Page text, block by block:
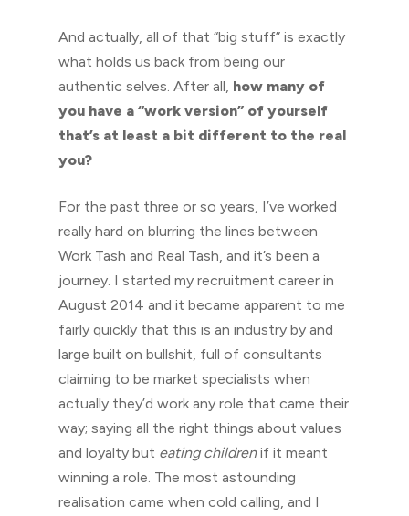
And actually, all of that “big stuff” is exactly
what holds us back from being our
authentic selves. After all, how many of
you have a “work version” of yourself
that’s at least a bit different to the real
you?
For the past three or so years, I’ve worked
really hard on blurring the lines between
Work Tash and Real Tash, and it’s been a
journey. I started my recruitment career in
August 2014 and it became apparent to me
fairly quickly that this is an industry by and
large built on bullshit, full of consultants
claiming to be market specialists when
actually they’d work any role that came their
way; saying all the right things about values
and loyalty but eating childrenif it meant
winning a role. The most astounding
realisation came when cold calling, and I